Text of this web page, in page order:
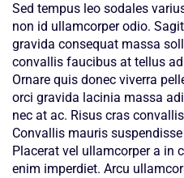
Sed tempus leo sodales
non id ullamcorper odio.
gravida consequat massa
convallis faucibus at tellus
Ornare quis donec viverra
orci gravida lacinia massa
nec at ac. Risus cras
Convallis mauris
Placerat vel ullamcorper a in
enim imperdiet. Arcu